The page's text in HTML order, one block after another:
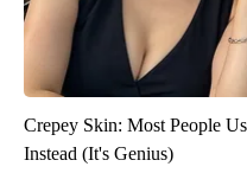
Crepey Skin: Most People
Instead (It's Genius)